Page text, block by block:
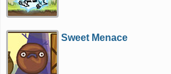
Sweet Menace